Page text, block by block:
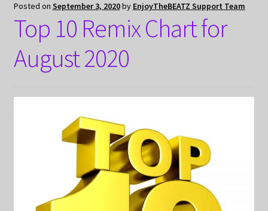
Posted on September 3, 2020by EnjoyTheBEATZ Support Team
Top 10 Remix Chart for
August 2020